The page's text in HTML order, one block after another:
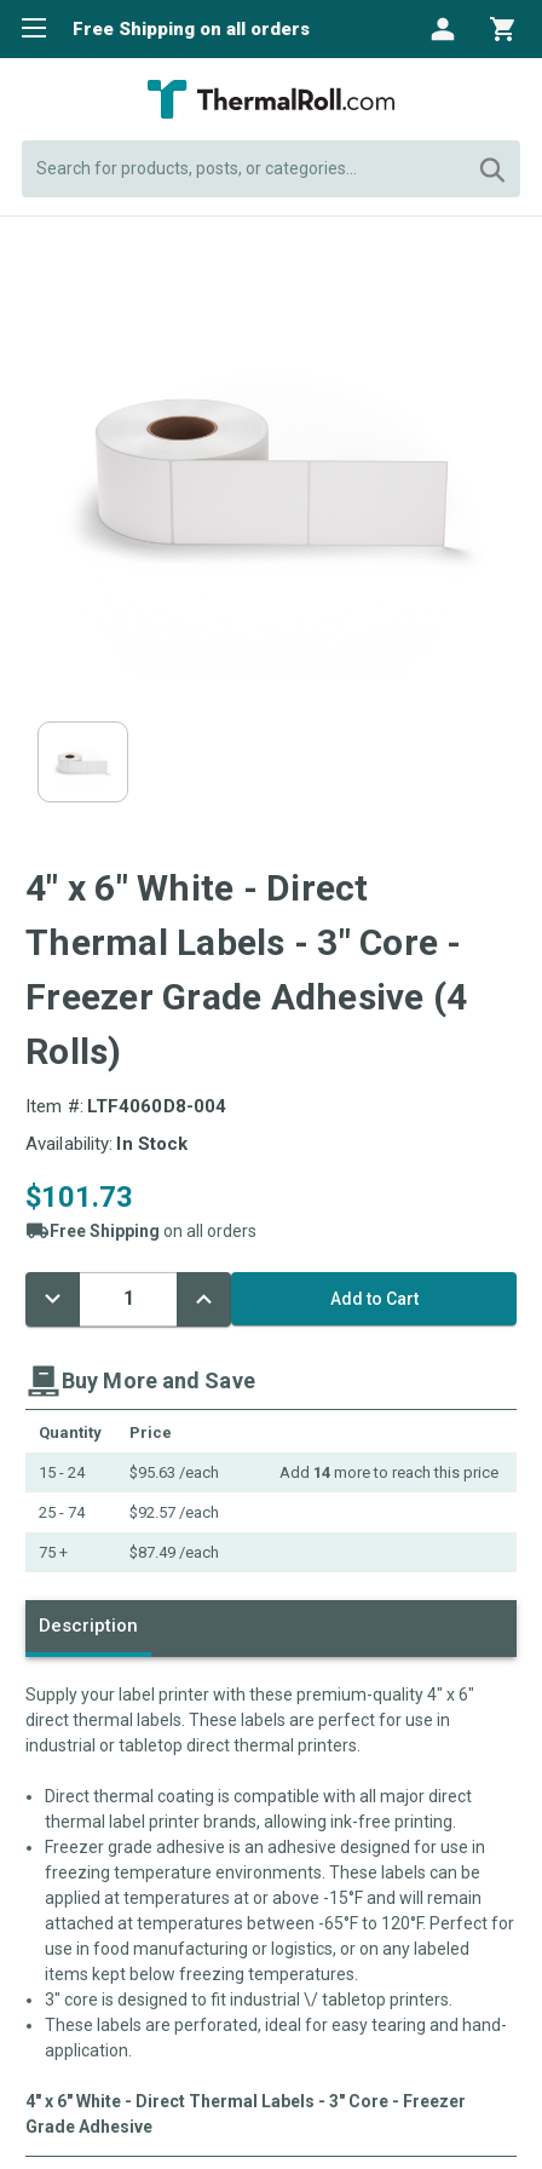
Free Shipping on all orders
4" x 6" White - Direct
Thermal Labels - 3" Core -
Freezer Grade Adhesive (4
Rolls)
Item #: LTF4060D8-004
Availability: In Stock
$101.73
Free Shipping on all orders
Decrease
Quantity:
Increase
Quantity:
Current
Stock:
Buy More and Save
Quantity Price
15 - 24 $95.63 /each Add 14 more to reach this price
25 - 74 $92.57 /each
75 + $87.49 /each
Description
Supply your label printer with these premium-quality 4" x 6"
direct thermal labels. These labels are perfect for use in
industrial or tabletop direct thermal printers.
Direct thermal coating is compatible with all major direct
thermal label printer brands, allowing ink-free printing.
Freezer grade adhesive is an adhesive designed for use in
freezing temperature environments. These labels can be
applied at temperatures at or above -15°F and will remain
attached at temperatures between -65°F to 120°F. Perfect for
use in food manufacturing or logistics, or on any labeled
items kept below freezing temperatures.
3" core is designed to fit industrial \/ tabletop printers.
These labels are perforated, ideal for easy tearing and hand-
application.
4" x 6" White - Direct Thermal Labels - 3" Core - Freezer
Grade Adhesive